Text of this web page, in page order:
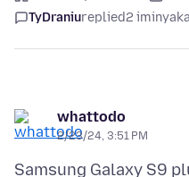
TyDraniureplied2
whattodo
2/23/24, 3:51 PM